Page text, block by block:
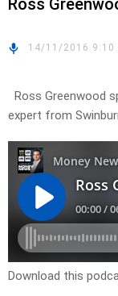
Ross
14/11/2016 9:10
Ross Greenwood
expert from
Download this